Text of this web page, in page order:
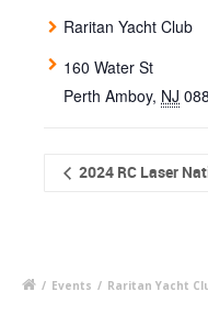
Raritan Yacht Club
160 Water St
Perth Amboy, NJ
2024 RC Laser
/ Events / Raritan Yacht